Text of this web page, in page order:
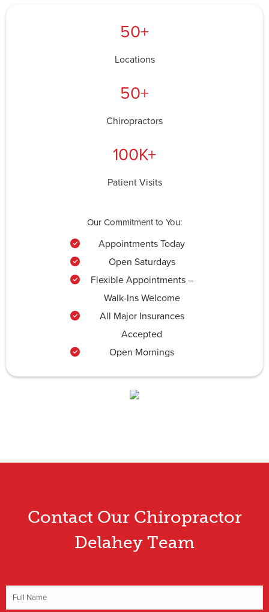
50+
Locations
50+
Chiropractors
100K+
Patient Visits
Our Commitment to You:
Appointments Today
Open Saturdays
Flexible Appointments –
Walk-Ins Welcome
All Major Insurances
Accepted
Open Mornings
Contact Our Chiropractor
Delahey Team